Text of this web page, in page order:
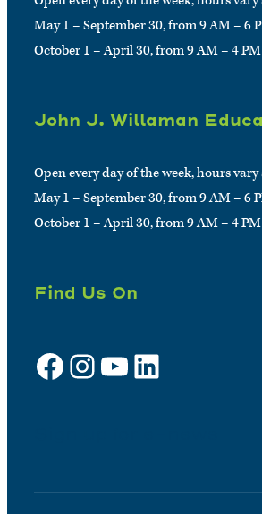
May 1 – September 30, from 9 AM – 6
October 1 – April 30, from 9 AM – 4 PM
John J. Willaman
Open every day of the week, hours vary
May 1 – September 30, from 9 AM – 6
October 1 – April 30, from 9 AM – 4 PM
Find Us On
Facebook Instagram YouTube LinkedIn